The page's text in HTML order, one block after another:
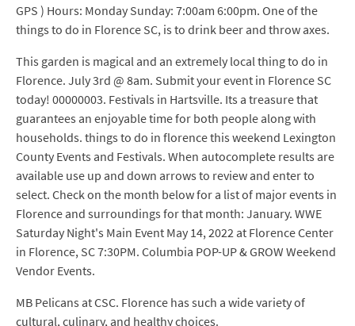
GPS ) Hours: Monday Sunday: 7:00am 6:00pm. One of the
things to do in Florence SC, is to drink beer and throw axes.
This garden is magical and an extremely local thing to do in
Florence. July 3rd @ 8am. Submit your event in Florence SC
today! 00000003. Festivals in Hartsville. Its a treasure that
guarantees an enjoyable time for both people along with
households. things to do in florence this weekend Lexington
County Events and Festivals. When autocomplete results are
available use up and down arrows to review and enter to
select. Check on the month below for a list of major events in
Florence and surroundings for that month: January. WWE
Saturday Night's Main Event May 14, 2022 at Florence Center
in Florence, SC 7:30PM. Columbia POP-UP & GROW Weekend
Vendor Events.
MB Pelicans at CSC. Florence has such a wide variety of
cultural, culinary, and healthy choices.